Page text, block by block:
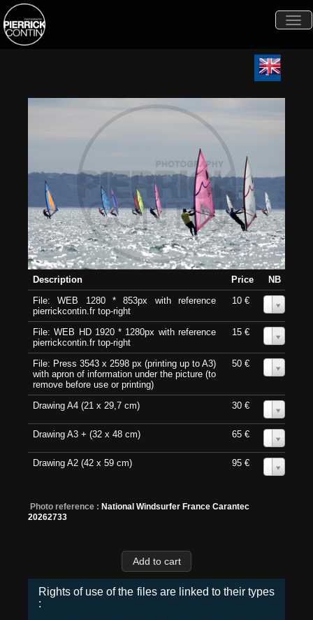
Description Price
NB
File: WEB 1280 * 853px with reference
pierrickcontin.fr top-right
10 €
File: WEB HD 1920 * 1280px with reference
pierrickcontin.fr top-right
15 €
File: Press 3543 x 2598 px (printing up to A3)
with apron of information under the picture (to
remove before use or printing)
50 €
Drawing A4 (21 x 29,7 cm) 30 €
Drawing A3 + (32 x 48 cm) 65 €
Drawing A2 (42 x 59 cm) 95 €
Photo reference : National Windsurfer France Carantec
20262733
Rights of use of the files are linked to their types
: